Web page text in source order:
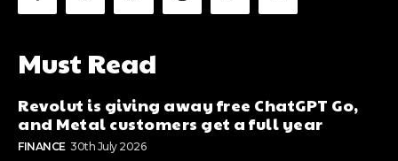
Must Read
Revolut is giving away free ChatGPT Go,
and Metal customers get a full year
FINANCE 30th July 2026